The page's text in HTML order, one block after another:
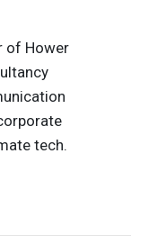
of Hower
tech.